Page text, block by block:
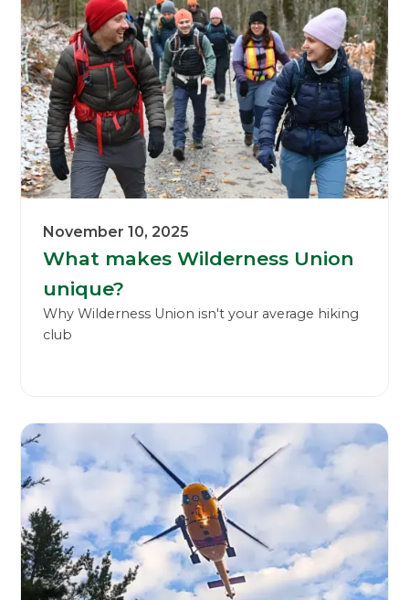
November 10, 2025
What makes Wilderness Union
unique?
Why Wilderness Union isn't your average hiking
club